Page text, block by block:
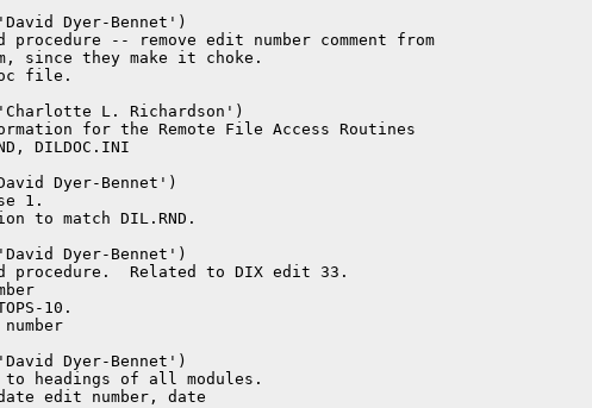
Dyer-Bennet')
-- remove edit number comment from
since they make it choke.
file.
L. Richardson')
for the Remote File Access Routines
DILDOC.INI
Dyer-Bennet')
1.
to match DIL.RND.
Dyer-Bennet')
procedure.  Related to DIX edit 33.
10.
Dyer-Bennet')
to headings of all modules.
edit number, date